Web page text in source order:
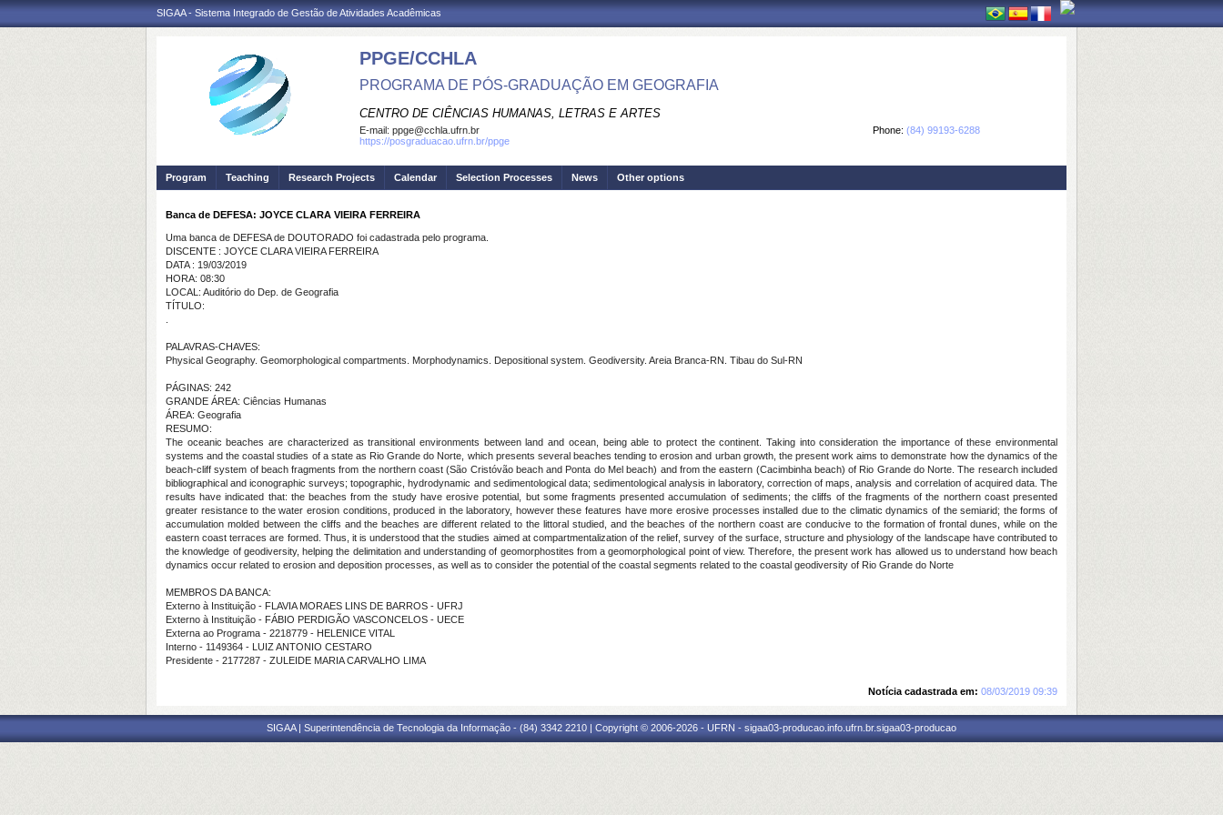
SIGAA - Sistema Integrado de Gestão de Atividades Acadêmicas
PPGE/CCHLA
PROGRAMA DE PÓS-GRADUAÇÃO EM GEOGRAFIA
CENTRO DE CIÊNCIAS HUMANAS, LETRAS E ARTES
Phone: (84) 99193-6288
E-mail: ppge@cchla.ufrn.br
https://posgraduacao.ufrn.br/ppge
Program Teaching Research Projects Calendar Selection Processes News Other options
Banca de DEFESA: JOYCE CLARA VIEIRA FERREIRA
Uma banca de DEFESA de DOUTORADO foi cadastrada pelo programa.
DISCENTE : JOYCE CLARA VIEIRA FERREIRA
DATA : 19/03/2019
HORA: 08:30
LOCAL: Auditório do Dep. de Geografia
TÍTULO:
PALAVRAS-CHAVES:
Physical Geography. Geomorphological compartments. Morphodynamics. Depositional system. Geodiversity. Areia Branca-RN. Tibau do Sul-RN
PÁGINAS: 242
GRANDE ÁREA: Ciências Humanas
ÁREA: Geografia
RESUMO:
The oceanic beaches are characterized as transitional environments between land and ocean, being able to protect the continent. Taking into consideration the importance of these environmental
systems and the coastal studies of a state as Rio Grande do Norte, which presents several beaches tending to erosion and urban growth, the present work aims to demonstrate how the dynamics of the
beach-cliff system of beach fragments from the northern coast (São Cristóvão beach and Ponta do Mel beach) and from the eastern (Cacimbinha beach) of Rio Grande do Norte. The research included
bibliographical and iconographic surveys; topographic, hydrodynamic and sedimentological data; sedimentological analysis in laboratory, correction of maps, analysis and correlation of acquired data. The
results have indicated that: the beaches from the study have erosive potential, but some fragments presented accumulation of sediments; the cliffs of the fragments of the northern coast presented
greater resistance to the water erosion conditions, produced in the laboratory, however these features have more erosive processes installed due to the climatic dynamics of the semiarid; the forms of
accumulation molded between the cliffs and the beaches are different related to the littoral studied, and the beaches of the northern coast are conducive to the formation of frontal dunes, while on the
eastern coast terraces are formed. Thus, it is understood that the studies aimed at compartmentalization of the relief, survey of the surface, structure and physiology of the landscape have contributed to
the knowledge of geodiversity, helping the delimitation and understanding of geomorphostites from a geomorphological point of view. Therefore, the present work has allowed us to understand how beach
dynamics occur related to erosion and deposition processes, as well as to consider the potential of the coastal segments related to the coastal geodiversity of Rio Grande do Norte
MEMBROS DA BANCA:
Externo à Instituição - FLAVIA MORAES LINS DE BARROS - UFRJ
Externo à Instituição - FÁBIO PERDIGÃO VASCONCELOS - UECE
Externa ao Programa - 2218779 - HELENICE VITAL
Interno - 1149364 - LUIZ ANTONIO CESTARO
Presidente - 2177287 - ZULEIDE MARIA CARVALHO LIMA
Notícia cadastrada em: 08/03/2019 09:39
SIGAA | Superintendência de Tecnologia da Informação - (84) 3342 2210 | Copyright © 2006-2026 - UFRN - sigaa03-producao.info.ufrn.br.sigaa03-producao